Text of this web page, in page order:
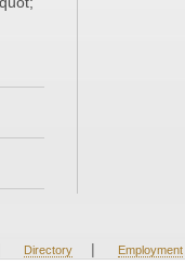
Directory | Employment